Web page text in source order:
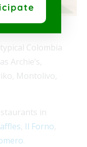
Colombia
Archie’s,
Montolivo,
in
Il Forno
.